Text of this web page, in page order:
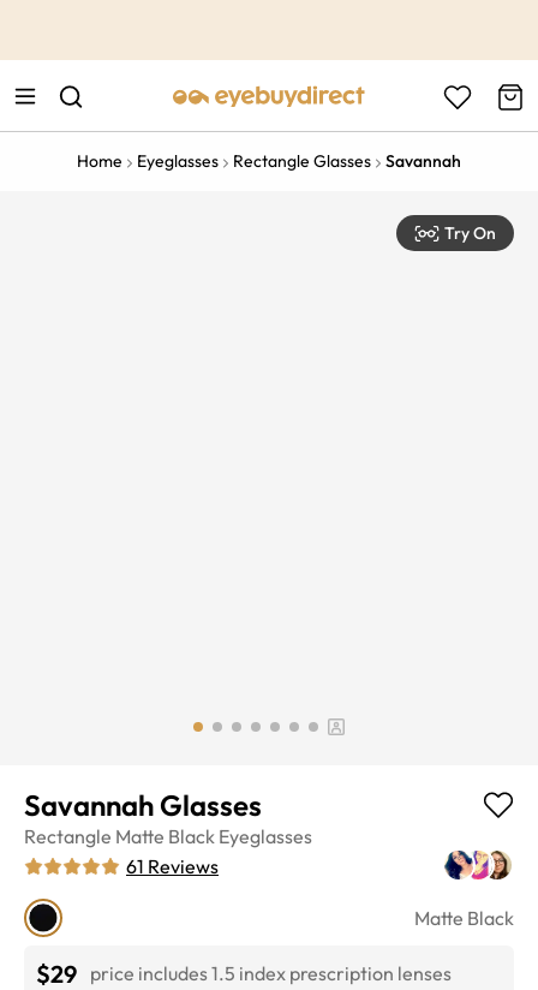
Home Eyeglasses Rectangle Glasses Savannah
Try On
Savannah Glasses
Rectangle Matte Black Eyeglasses
61 Reviews
Matte Black
$29 price includes 1.5 index prescription lenses